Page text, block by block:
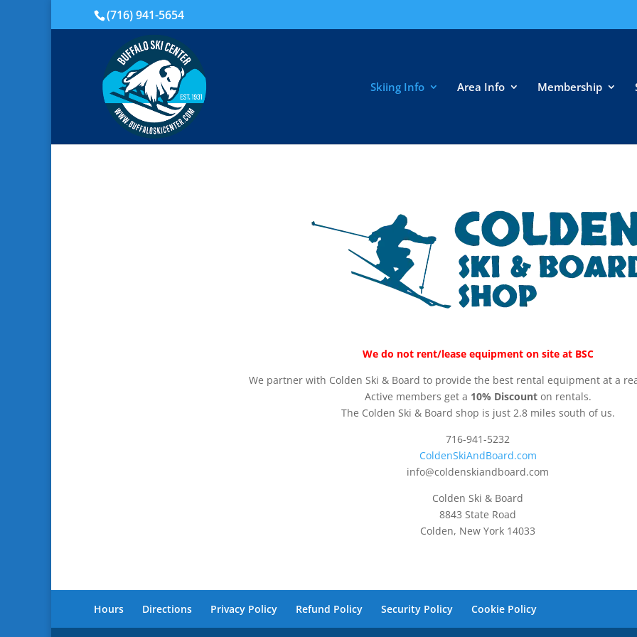
(716) 941-5654
Skiing Info Area Info Membership
We do not rent/lease equipment on site at BSC
We partner with Colden Ski & Board to provide the best rental equipment at a
Active members get a 10% Discounton rentals.
The Colden Ski & Board shop is just 2.8 miles south of us.
716-941-5232
ColdenSkiAndBoard.com
info@coldenskiandboard.com
Colden Ski & Board
8843 State Road
Colden, New York 14033
Hours Directions Privacy Policy Refund Policy Security Policy Cookie Policy